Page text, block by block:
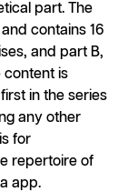
part. The
contains 16
and part B,
content is
in the series
any other
for
repertoire of
app.